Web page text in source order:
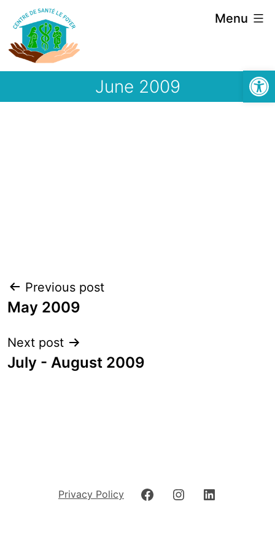
content
Menu
June 2009
Post
navigation
Previous post
May 2009
Next post
July - August 2009
Privacy Policy FacebookInstagram